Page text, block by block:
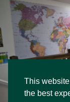
This
the best